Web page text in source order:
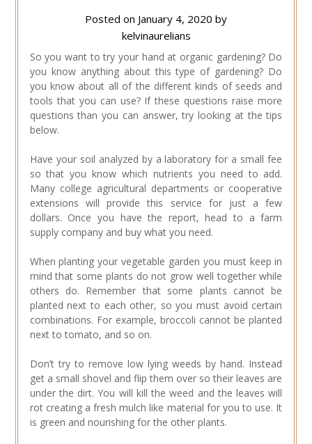
Posted on January 4, 2020 by
kelvinaurelians
So you want to try your hand at organic gardening? Do
you know anything about this type of gardening? Do
you know about all of the different kinds of seeds and
tools that you can use? If these questions raise more
questions than you can answer, try looking at the tips
below.
Have your soil analyzed by a laboratory for a small fee
so that you know which nutrients you need to add.
Many college agricultural departments or cooperative
extensions will provide this service for just a few
dollars. Once you have the report, head to a farm
supply company and buy what you need.
When planting your vegetable garden you must keep in
mind that some plants do not grow well together while
others do. Remember that some plants cannot be
planted next to each other, so you must avoid certain
combinations. For example, broccoli cannot be planted
next to tomato, and so on.
Don’t try to remove low lying weeds by hand. Instead
get a small shovel and flip them over so their leaves are
under the dirt. You will kill the weed and the leaves will
rot creating a fresh mulch like material for you to use. It
is green and nourishing for the other plants.